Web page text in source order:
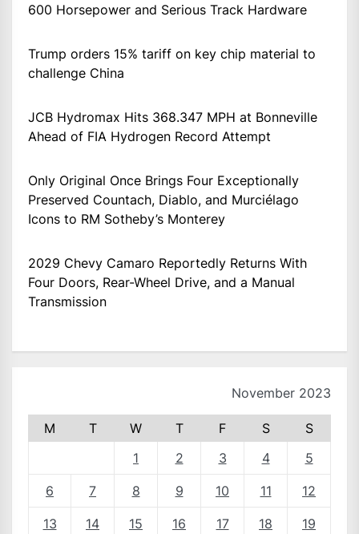
600 Horsepower and Serious Track Hardware
Trump orders 15% tariff on key chip material to
challenge China
JCB Hydromax Hits 368.347 MPH at Bonneville
Ahead of FIA Hydrogen Record Attempt
Only Original Once Brings Four Exceptionally
Preserved Countach, Diablo, and Murciélago
Icons to RM Sotheby’s Monterey
2029 Chevy Camaro Reportedly Returns With
Four Doors, Rear-Wheel Drive, and a Manual
Transmission
November 2023
M T W T F S
S
1
2 3 4 5
6 7 8 9 10 11 12
13 14 15 16 17 18 19